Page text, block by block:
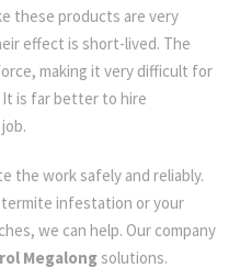
these products are very
effect is short-lived. The
making it very difficult for
is far better to hire
the work safely and reliably.
infestation or your
we can help. Our company
Megalongsolutions.